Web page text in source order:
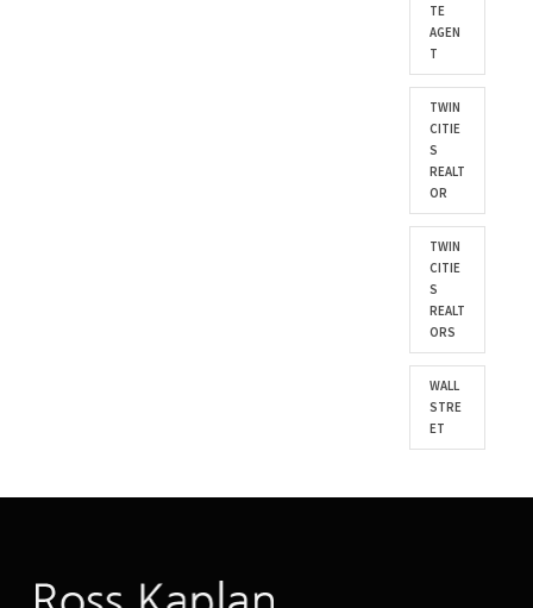
TE
AGEN
T
TWIN
CITIE
S
REALT
OR
TWIN
CITIE
S
REALT
ORS
WALL
STRE
ET